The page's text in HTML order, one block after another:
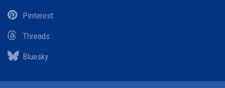
Pinterest
Threads
Bluesky